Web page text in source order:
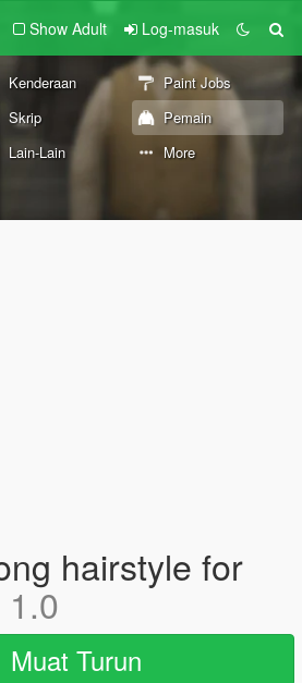
Show Adult Log-masuk
Kenderaan
Paint Jobs
Skrip
Pemain
Lain-Lain More
hairstyle for
1.0
Muat Turun